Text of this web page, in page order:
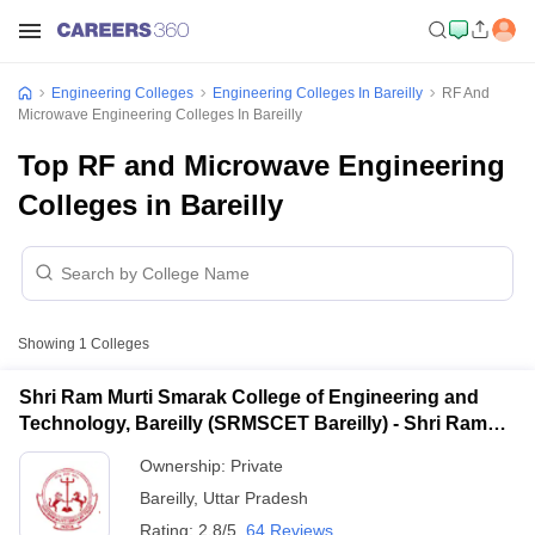
Engineering Colleges Engineering Colleges In Bareilly
RF And
Microwave Engineering Colleges In Bareilly
Top RF and Microwave Engineering
Colleges in Bareilly
Showing 1 Colleges
Shri Ram Murti Smarak College of Engineering and
Technology, Bareilly (SRMSCET Bareilly) - Shri Ram
Murti Smarak College of Engineering and Technology,
Bareilly
Ownership: Private
Bareilly, Uttar Pradesh
Rating: 2.8/5 64 Reviews